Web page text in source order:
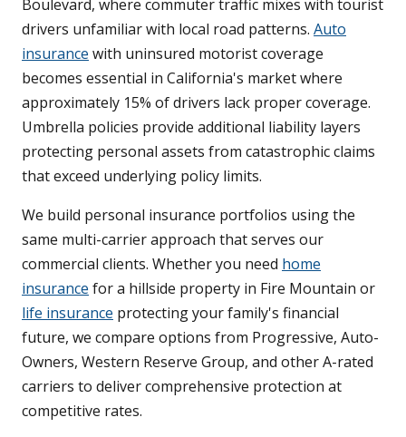
Boulevard, where commuter traffic mixes with tourist
drivers unfamiliar with local road patterns. Auto
insurance with uninsured motorist coverage
becomes essential in California's market where
approximately 15% of drivers lack proper coverage.
Umbrella policies provide additional liability layers
protecting personal assets from catastrophic claims
that exceed underlying policy limits.
We build personal insurance portfolios using the
same multi-carrier approach that serves our
commercial clients. Whether you need home
insurance for a hillside property in Fire Mountain or
life insurance protecting your family's financial
future, we compare options from Progressive, Auto-
Owners, Western Reserve Group, and other A-rated
carriers to deliver comprehensive protection at
competitive rates.